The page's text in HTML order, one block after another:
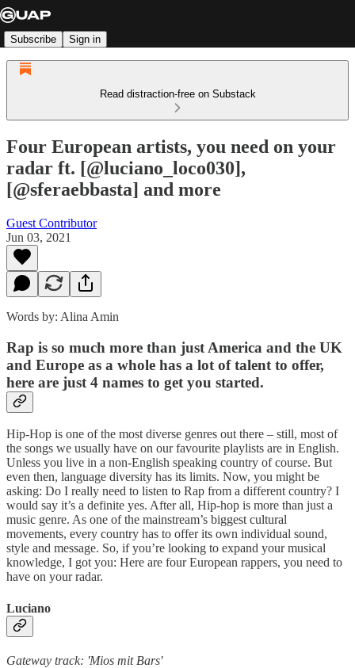
Subscribe Sign in
Read distraction-free on Substack
Four European artists, you need on your
radar ft. [@luciano_loco030],
[@sferaebbasta] and more
Guest Contributor
Jun 03, 2021
Words by: Alina Amin
Rap is so much more than just America and the UK
and Europe as a whole has a lot of talent to offer,
here are just 4 names to get you started.
Hip-Hop is one of the most diverse genres out there – still, most of
the songs we usually have on our favourite playlists are in English.
Unless you live in a non-English speaking country of course. But
even then, language diversity has its limits. Now, you might be
asking: Do I really need to listen to Rap from a different country? I
would say it’s a definite yes. After all, Hip-hop is more than just a
music genre. As one of the mainstream’s biggest cultural
movements, every country has to offer its own individual sound,
style and message. So, if you’re looking to expand your musical
knowledge, I got you: Here are four European rappers, you need to
have on your radar.
Luciano
Gateway track: 'Mios mit Bars'